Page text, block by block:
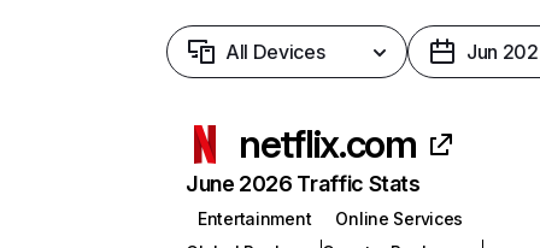
All Devices Jun
netflix.com
June 2026 Traffic Stats
Entertainment
Online Services